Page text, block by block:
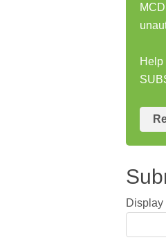
Help
Display